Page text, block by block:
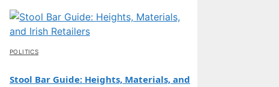
POLITICS
Stool Bar Guide: Heights, Materials, and